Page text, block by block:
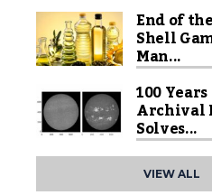
End of
Shell
Man...
100
Archival
Solves...
VIEW ALL